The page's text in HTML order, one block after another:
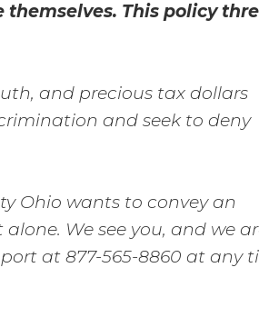
This policy
and precious tax dollars
and seek to deny
Ohio wants to convey an
We see you, and we
at 877-565-8860 at any